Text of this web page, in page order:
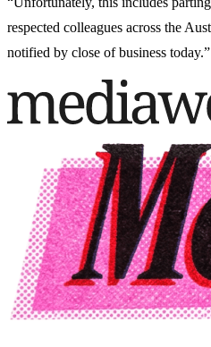
respected colleagues across the
notified by close of business today.”